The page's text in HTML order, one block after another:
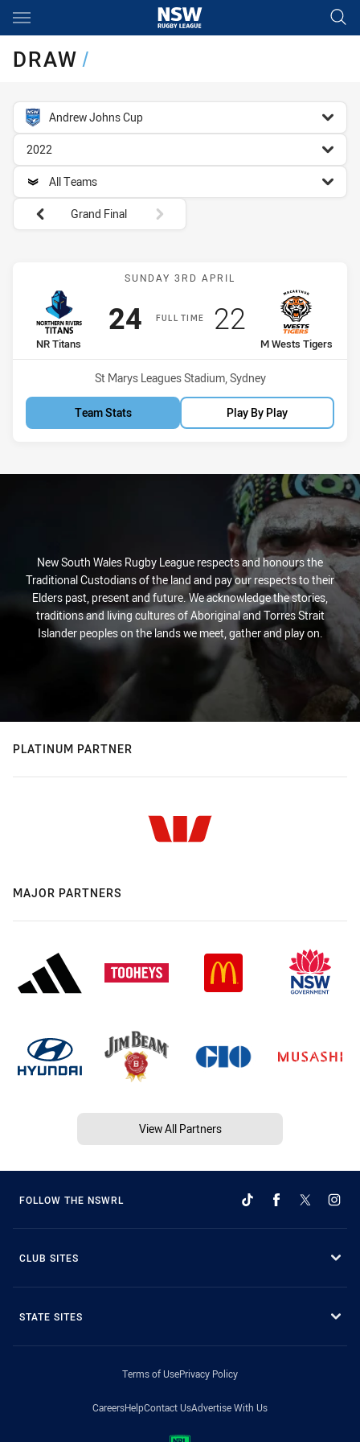
Main
DRAW/
competition filter
Andrew Johns Cup
season filter
2022
team filter
All Teams
Round filters
Grand Final
Match: NR Titans vs M
SUNDAY 3RD APRIL
FULL TIME
home Team
NR Titans
Scored
24points
away Team
M Wests Tigers
Scored
22 points
Venue:
St Marys Leagues Stadium, Sydney
Team Stats Play By Play
New South Wales Rugby League respects and honours the
Traditional Custodians of the land and pay our respects to their
Elders past, present and future. We acknowledge the stories,
traditions and living cultures of Aboriginal and Torres Strait
Islander peoples on the lands we meet, gather and play on.
PLATINUM PARTNER
MAJOR PARTNERS
View All Partners
FOLLOW THE NSWRL
CLUB SITES
STATE SITES
Terms of UsePrivacy Policy
CareersHelpContact UsAdvertise With Us